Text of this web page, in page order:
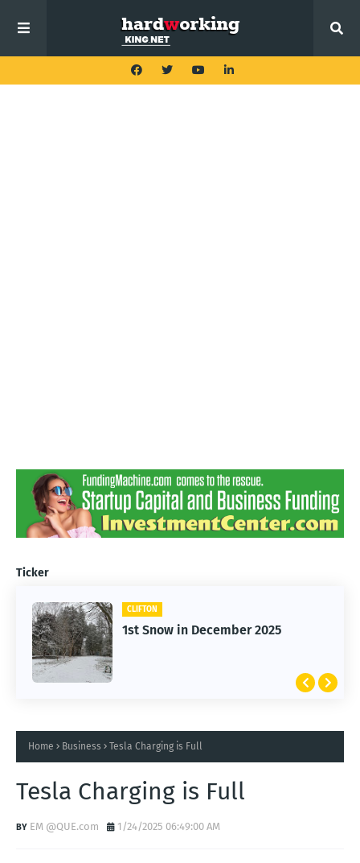
Ticker
CLIFTON
1st Snow in December 2025
Home Business Tesla Charging is Full
Tesla Charging is Full
EM @QUE.com 1/24/2025 06:49:00 AM